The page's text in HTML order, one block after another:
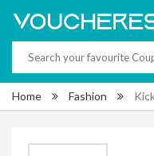
Home Fashion